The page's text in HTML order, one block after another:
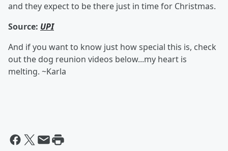
and they expect to be there just in time for Christmas.
Source: UPI
And if you want to know just how special this is, check
out the dog reunion videos below...my heart is
melting. ~Karla